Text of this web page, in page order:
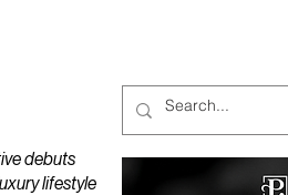
debuts
lifestyle